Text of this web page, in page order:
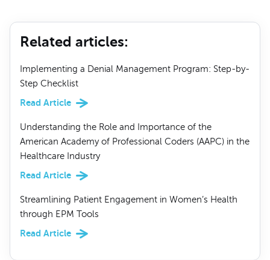
Related articles:
Implementing a Denial Management Program: Step-by-
Step Checklist
Read Article
Understanding the Role and Importance of the
American Academy of Professional Coders (AAPC) in the
Healthcare Industry
Read Article
Streamlining Patient Engagement in Women’s Health
through EPM Tools
Read Article